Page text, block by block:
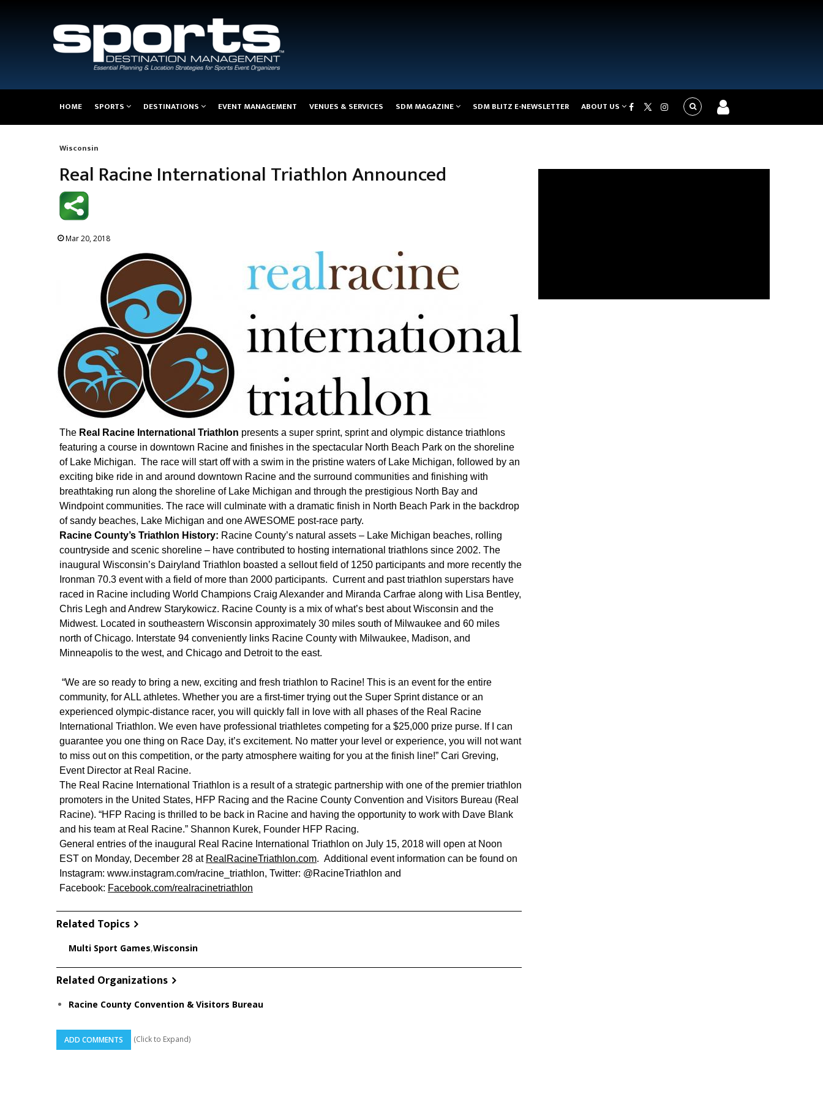
navigation
HOME SPORTS DESTINATIONS EVENT MANAGEMENT VENUES & SERVICES SDM MAGAZINE SDM BLITZ E-NEWSLETTER ABOUT US
Breadcrumb
Wisconsin
Real Racine International Triathlon Announced
Mar 20, 2018
The Real Racine International Triathlon presents a super sprint, sprint and olympic distance triathlons
featuring a course in downtown Racine and finishes in the spectacular North Beach Park on the shoreline
of Lake Michigan. The race will start off with a swim in the pristine waters of Lake Michigan, followed by an
exciting bike ride in and around downtown Racine and the surround communities and finishing with
breathtaking run along the shoreline of Lake Michigan and through the prestigious North Bay and
Windpoint communities. The race will culminate with a dramatic finish in North Beach Park in the backdrop
of sandy beaches, Lake Michigan and one AWESOME post-race party.
Racine County’s Triathlon History: Racine County’s natural assets – Lake Michigan beaches, rolling
countryside and scenic shoreline – have contributed to hosting international triathlons since 2002. The
inaugural Wisconsin’s Dairyland Triathlon boasted a sellout field of 1250 participants and more recently the
Ironman 70.3 event with a field of more than 2000 participants. Current and past triathlon superstars have
raced in Racine including World Champions Craig Alexander and Miranda Carfrae along with Lisa Bentley,
Chris Legh and Andrew Starykowicz. Racine County is a mix of what’s best about Wisconsin and the
Midwest. Located in southeastern Wisconsin approximately 30 miles south of Milwaukee and 60 miles
north of Chicago. Interstate 94 conveniently links Racine County with Milwaukee, Madison, and
Minneapolis to the west, and Chicago and Detroit to the east.
“We are so ready to bring a new, exciting and fresh triathlon to Racine! This is an event for the entire
community, for ALL athletes. Whether you are a first-timer trying out the Super Sprint distance or an
experienced olympic-distance racer, you will quickly fall in love with all phases of the Real Racine
International Triathlon. We even have professional triathletes competing for a $25,000 prize purse. If I can
guarantee you one thing on Race Day, it’s excitement. No matter your level or experience, you will not want
to miss out on this competition, or the party atmosphere waiting for you at the finish line!” Cari Greving,
Event Director at Real Racine.
The Real Racine International Triathlon is a result of a strategic partnership with one of the premier triathlon
promoters in the United States, HFP Racing and the Racine County Convention and Visitors Bureau (Real
Racine). “HFP Racing is thrilled to be back in Racine and having the opportunity to work with Dave Blank
and his team at Real Racine.” Shannon Kurek, Founder HFP Racing.
General entries of the inaugural Real Racine International Triathlon on July 15, 2018 will open at Noon
EST on Monday, December 28 at RealRacineTriathlon.com. Additional event information can be found on
Instagram: www.instagram.com/racine_triathlon, Twitter: @RacineTriathlon and
Facebook: Facebook.com/realracinetriathlon
Related Topics
Multi Sport Games,Wisconsin
Related Organizations
Racine County Convention & Visitors Bureau
ADD COMMENTS (Click to Expand)